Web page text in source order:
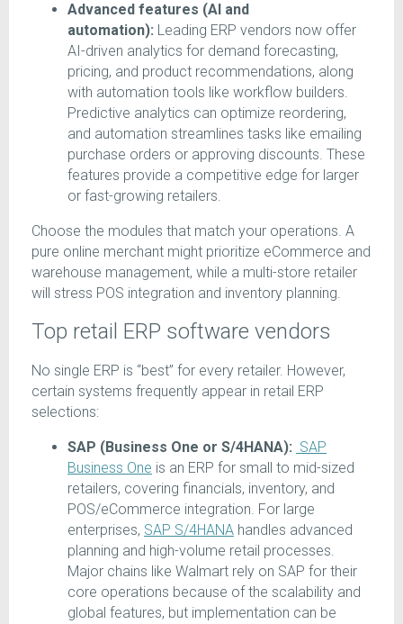
Advanced features (AI and
automation): Leading ERP vendors now offer
AI-driven analytics for demand forecasting,
pricing, and product recommendations, along
with automation tools like workflow builders.
Predictive analytics can optimize reordering,
and automation streamlines tasks like emailing
purchase orders or approving discounts. These
features provide a competitive edge for larger
or fast-growing retailers.
Choose the modules that match your operations. A
pure online merchant might prioritize eCommerce and
warehouse management, while a multi-store retailer
will stress POS integration and inventory planning.
Top retail ERP software vendors
No single ERP is “best” for every retailer. However,
certain systems frequently appear in retail ERP
selections:
SAP (Business One or S/4HANA): SAP
Business One is an ERP for small to mid-sized
retailers, covering financials, inventory, and
POS/eCommerce integration. For large
enterprises, SAP S/4HANA handles advanced
planning and high-volume retail processes.
Major chains like Walmart rely on SAP for their
core operations because of the scalability and
global features, but implementation can be